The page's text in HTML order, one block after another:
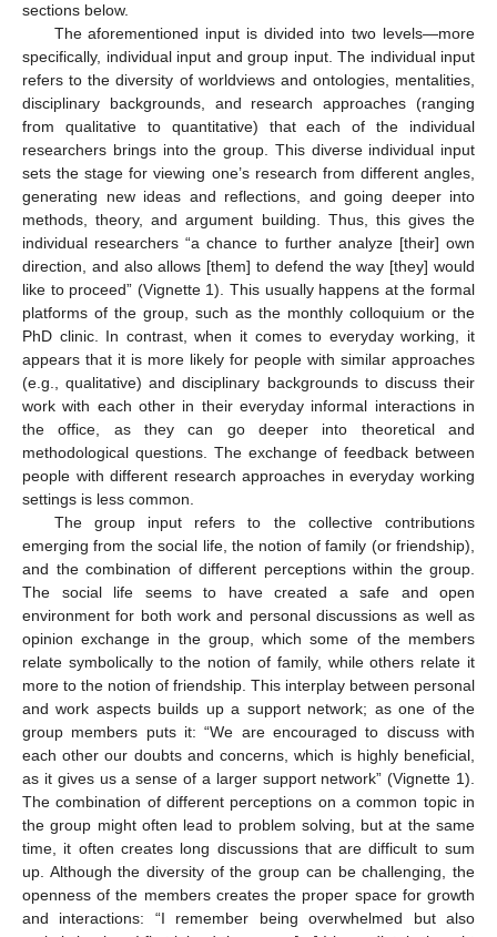
sections below.
The aforementioned input is divided into two levels—more
specifically, individual input and group input. The individual input
refers to the diversity of worldviews and ontologies, mentalities,
disciplinary backgrounds, and research approaches (ranging
from qualitative to quantitative) that each of the individual
researchers brings into the group. This diverse individual input
sets the stage for viewing one’s research from different angles,
generating new ideas and reflections, and going deeper into
methods, theory, and argument building. Thus, this gives the
individual researchers “a chance to further analyze [their] own
direction, and also allows [them] to defend the way [they] would
like to proceed” (Vignette 1). This usually happens at the formal
platforms of the group, such as the monthly colloquium or the
PhD clinic. In contrast, when it comes to everyday working, it
appears that it is more likely for people with similar approaches
(e.g., qualitative) and disciplinary backgrounds to discuss their
work with each other in their everyday informal interactions in
the office, as they can go deeper into theoretical and
methodological questions. The exchange of feedback between
people with different research approaches in everyday working
settings is less common.
The group input refers to the collective contributions
emerging from the social life, the notion of family (or friendship),
and the combination of different perceptions within the group.
The social life seems to have created a safe and open
environment for both work and personal discussions as well as
opinion exchange in the group, which some of the members
relate symbolically to the notion of family, while others relate it
more to the notion of friendship. This interplay between personal
and work aspects builds up a support network; as one of the
group members puts it: “We are encouraged to discuss with
each other our doubts and concerns, which is highly beneficial,
as it gives us a sense of a larger support network” (Vignette 1).
The combination of different perceptions on a common topic in
the group might often lead to problem solving, but at the same
time, it often creates long discussions that are difficult to sum
up. Although the diversity of the group can be challenging, the
openness of the members creates the proper space for growth
and interactions: “I remember being overwhelmed but also